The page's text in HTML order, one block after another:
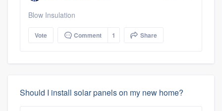
Blow Insulation
Vote Comment 1 Share
Should I install solar panels on my new home?